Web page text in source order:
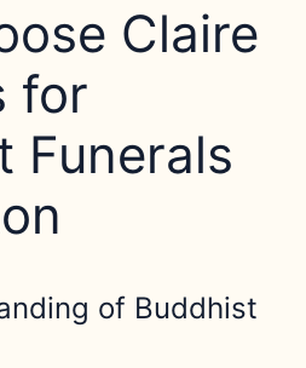
Claire
for
Funerals
of Buddhist